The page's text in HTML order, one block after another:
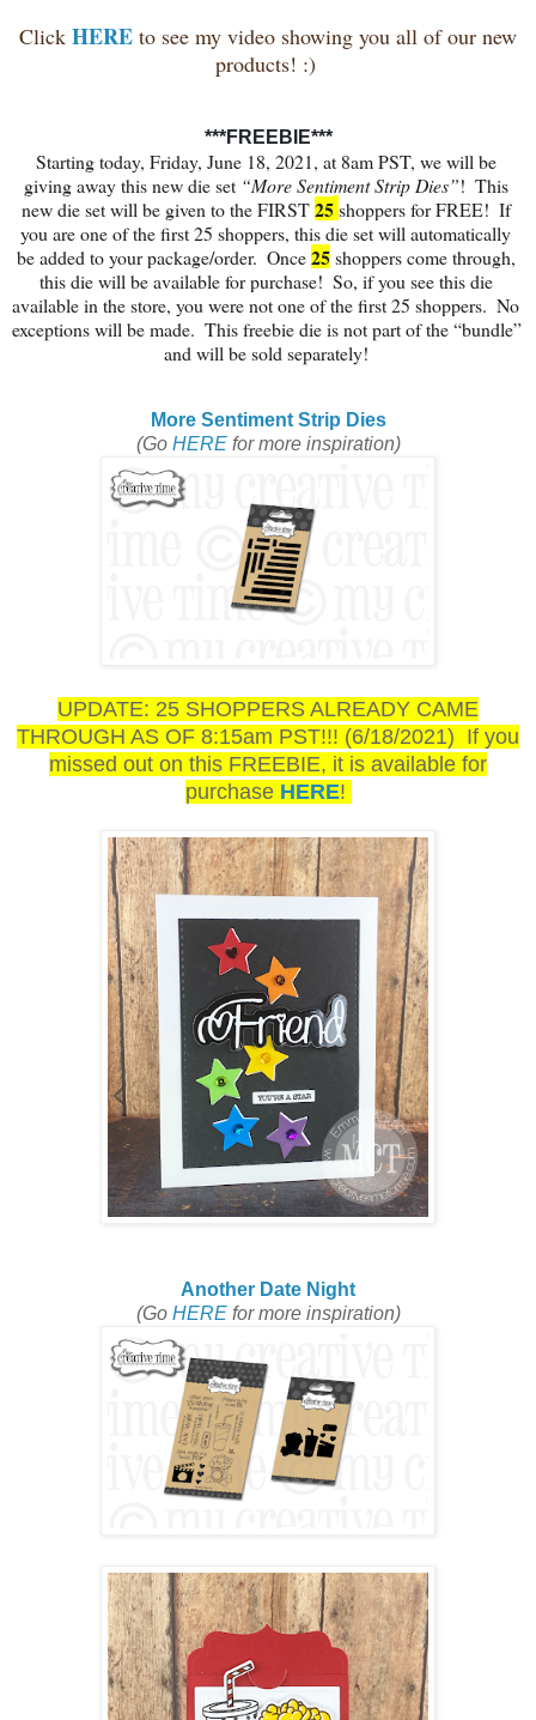
Click HERE to see my video showing you all of our new
products! :)
***FREEBIE***
Starting today, Friday, June 18, 2021, at 8am PST, we will be
giving away this new die set “More Sentiment Strip Dies”!  This
new die set will be given to the FIRST 25 shoppers for FREE!  If
you are one of the first 25 shoppers, this die set will automatically
be added to your package/order.  Once 25 shoppers come through,
this die will be available for purchase!  So, if you see this die
available in the store, you were not one of the first 25 shoppers.  No
exceptions will be made.  This freebie die is not part of the “bundle”
and will be sold separately!
More Sentiment Strip Dies
(Go HERE for more inspiration)
UPDATE: 25 SHOPPERS ALREADY CAME
THROUGH AS OF 8:15am PST!!! (6/18/2021) If you
missed out on this FREEBIE, it is available for
purchase HERE!
Another Date Night
(Go HEREfor more inspiration)